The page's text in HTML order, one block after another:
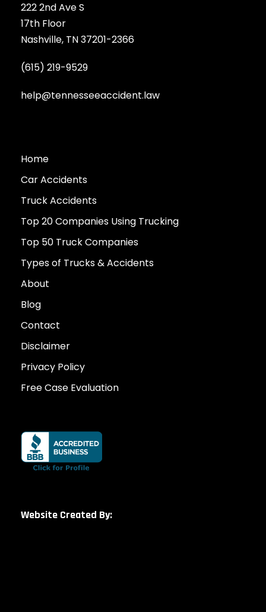
222 2nd Ave S
17th Floor
Nashville, TN 37201-2366
(615) 219-9529
help@tennesseeaccident.law
Home
Car Accidents
Truck Accidents
Top 20 Companies Using Trucking
Top 50 Truck Companies
Types of Trucks & Accidents
About
Blog
Contact
Disclaimer
Privacy Policy
Free Case Evaluation
Website Created By: